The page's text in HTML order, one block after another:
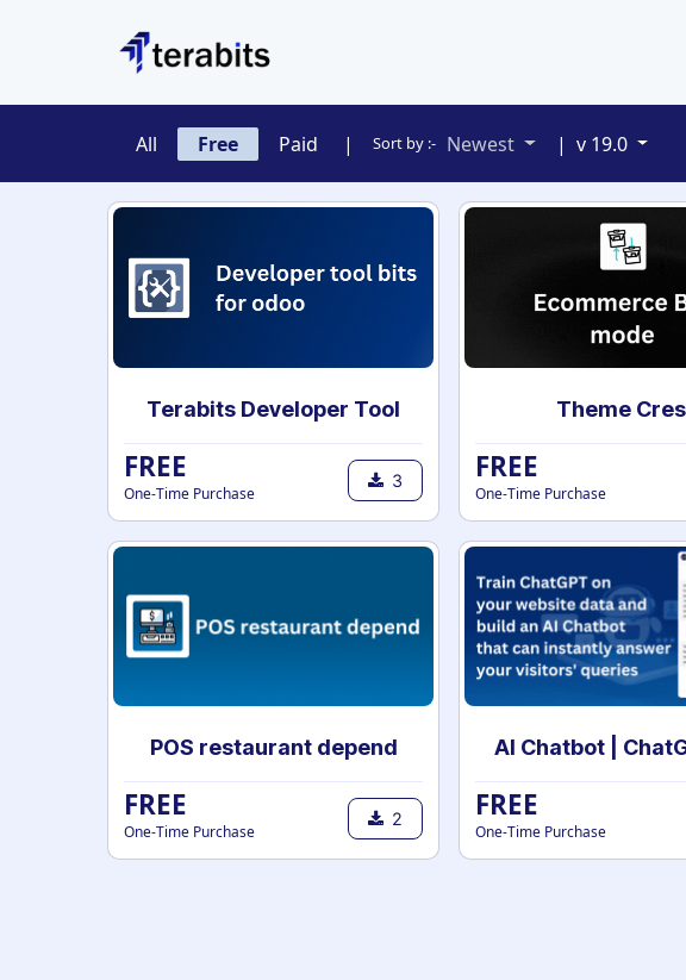
All Free Paid | Sort by :- Newest | v 19.0
Terabits Developer Tool
FREE
One-Time Purchase
3
Theme
FREE
One-Time Purchase
POS restaurant depend
FREE
One-Time Purchase
2 FREE
One-Time Purchase